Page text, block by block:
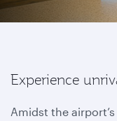
Experience
Amidst the